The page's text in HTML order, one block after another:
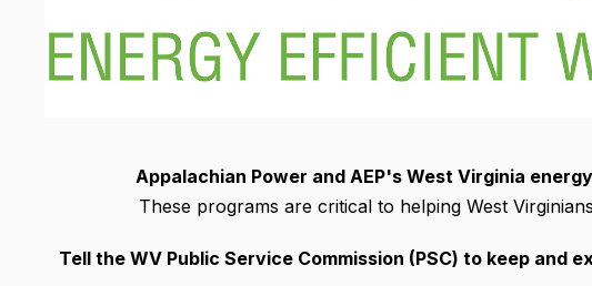
Appalachian Power and AEP's West Virginia
These programs are critical to helping West
Tell the WV Public Service Commission (PSC) to keep and